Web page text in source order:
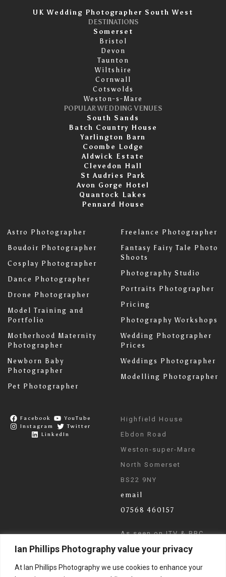
Ian Phillips Photography value your privacy
At Ian Phillips Photography we use cookies to enhance your
UK Wedding Photographer South West
DESTINATIONS
Somerset
Bristol
Devon
Taunton
Wiltshire
Cornwall
Cotswolds
Weston-s-Mare
POPULAR WEDDING VENUES
South Sands
Batch Country House
Yarlington Barn
Coombe Lodge
Aldwick Estate
Clevedon Hall
St Audries Park
Avon Gorge Hotel
Quantock Lakes
Pennard House
Astro Photographer
Boudoir Photographer
Cosplay Photographer
Dance Photographer
Drone Photographer
Model Training and
Portfolio
Motherhood Maternity
Photographer
Newborn Baby
Photographer
Pet Photographer
Freelance Photographer
Fantasy Fairy Tale Photo
Shoots
Photography Studio
Portraits Photographer
Pricing
Photography Workshops
Wedding Photographer
Prices
Weddings Photographer
Modelling Photographer
Facebook
YouTube
Instagram
Twitter
LinkedIn
Highfield House
Ebdon Road
Weston-super-Mare
North Somerset
BS22 9NY
email
07568 460157
As seen on ITV & BBC
News